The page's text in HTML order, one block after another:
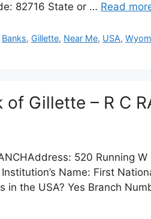
82716 State or … Read
Banks, Gillette, Near Me, USA,
Gillette – R C
520 Running
Institution’s Name: First
the USA? Yes Branch